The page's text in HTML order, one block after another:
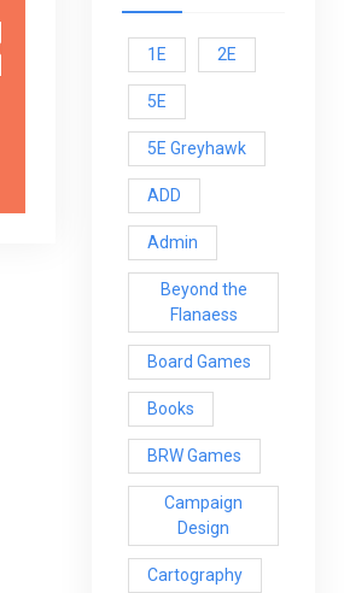
1E 2E
5E
5E Greyhawk
ADD
Admin
Beyond the
Flanaess
Board Games
Books
BRW Games
Campaign
Design
Cartography